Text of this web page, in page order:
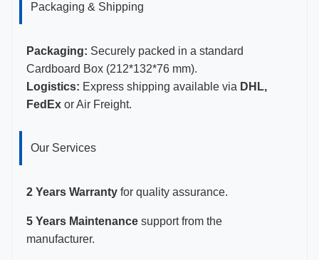
Gauge Sizes 11-23G
Certifications CE, ISO 13485, FDA Certified
Packaging & Shipping
Packaging: Securely packed in a standard
Cardboard Box (212*132*76 mm).
Logistics: Express shipping available via DHL,
FedEx or Air Freight.
Our Services
2 Years Warranty for quality assurance.
5 Years Maintenance support from the
manufacturer.